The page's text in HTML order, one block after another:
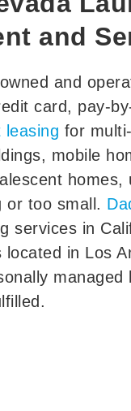
and
and
card, pay-
leasing for
mobile
homes,
or too small.
services in
in Los